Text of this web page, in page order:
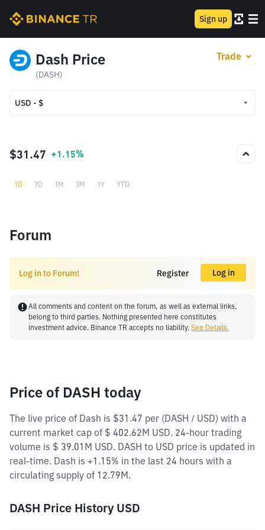
Sign up
Dash Price
(DASH)
Trade
USD - $
TRY - ₺
$31.47 +1.15%
1D 7D 1M 3M 1Y YTD
Forum
Log in to Forum! Register Log in
All comments and content on the forum, as well as external links,
belong to third parties. Nothing presented here constitutes
investment advice. Binance TR accepts no liability. See Details.
Price of DASH today
The live price of Dash is $31.47 per (DASH / USD) with a
current market cap of $ 402.62M USD. 24-hour trading
volume is $ 39.01M USD. DASH to USD price is updated in
real-time. Dash is +1.15% in the last 24 hours with a
circulating supply of 12.79M.
DASH Price History USD